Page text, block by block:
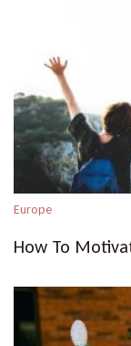
Europe
How To